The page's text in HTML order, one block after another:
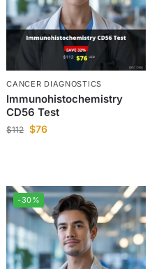
CANCER DIAGNOSTICS
Immunohistochemistry
CD56 Test
$112 $76
-30%